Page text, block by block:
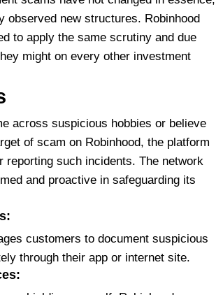
observed new structures. Robinhood
to apply the same scrutiny and due
might on every other investment
across suspicious hobbies or believe
of scam on Robinhood, the platform
reporting such incidents. The network
and proactive in safeguarding its
customers to document suspicious
through their app or internet site.